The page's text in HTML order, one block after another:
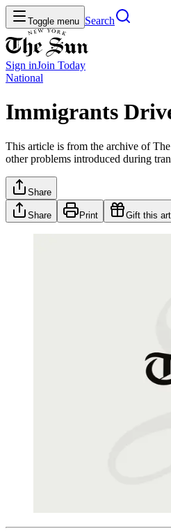
Toggle menu Search
Sign inJoin Today
National
Immigrants
This article is from the archive of
other problems introduced during
Share
Share Print Gift this